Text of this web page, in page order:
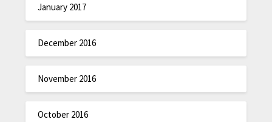
January 2017
December 2016
November 2016
October 2016